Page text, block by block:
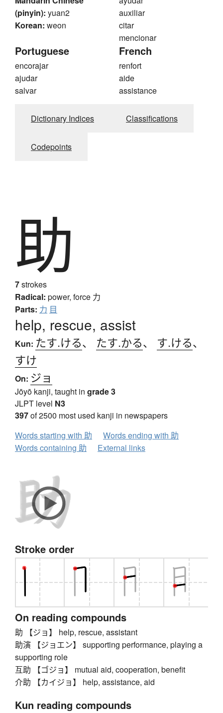
(pinyin): yuan2
Korean: weon
auxiliar
citar
mencionar
Portuguese
encorajar
ajudar
salvar
French
renfort
aide
assistance
Dictionary Indices Classifications
Codepoints
助
7strokes
Radical: power, force 力
Parts: 力 目
help, rescue, assist
Kun: たす.ける、 たす.かる、 す.ける、
すけ
On: ジョ
Jōyō kanji, taught in grade 3
JLPT level N3
397of 2500 most used kanji in newspapers
Words starting with 助
Words ending with 助
Words containing 助
External links
Stroke order
On reading compounds
助 【ジョ】 help, rescue, assistant
助演 【ジョエン】 supporting performance, playing a
supporting role
互助 【ゴジョ】 mutual aid, cooperation, benefit
介助 【カイジョ】 help, assistance, aid
Kun reading compounds